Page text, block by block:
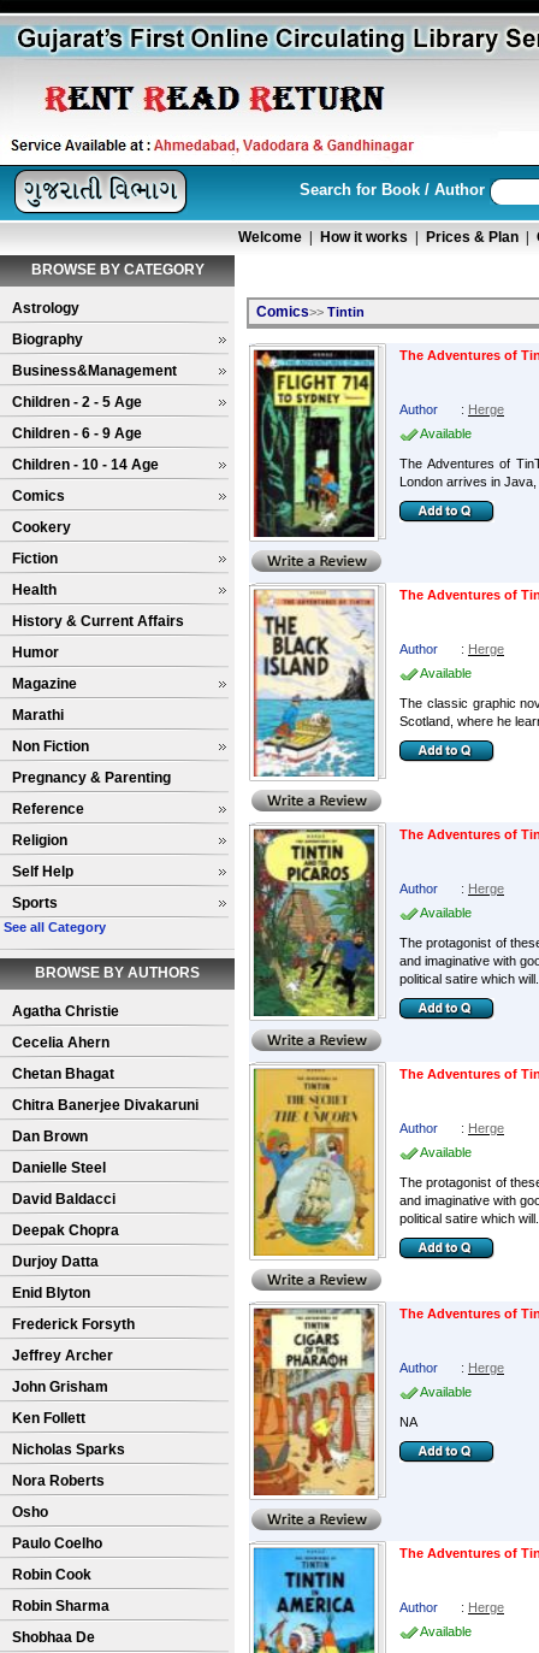
Search for Book / Author
Welcome How it works Prices & Plan
BROWSE BY CATEGORY
Astrology
Biography
Business&Management
Children - 2 - 5 Age
Children - 6 - 9 Age
Children - 10 - 14 Age
Comics
Cookery
Fiction
Health
History & Current Affairs
Humor
Magazine
Marathi
Non Fiction
Pregnancy & Parenting
Reference
Religion
Self Help
Sports
See all Category
BROWSE BY AUTHORS
Agatha Christie
Cecelia Ahern
Chetan Bhagat
Chitra Banerjee Divakaruni
Dan Brown
Danielle Steel
David Baldacci
Deepak Chopra
Durjoy Datta
Enid Blyton
Frederick Forsyth
Jeffrey Archer
John Grisham
Ken Follett
Nicholas Sparks
Nora Roberts
Osho
Paulo Coelho
Robin Cook
Robin Sharma
Shobhaa De
Comics>> Tintin
The Adventures of
Author : Herge
Available
The Adventures of
London arrives in
The Adventures of
Author : Herge
Available
The classic graphic
Scotland, where he
The Adventures of
Author : Herge
Available
The protagonist of
and imaginative with
political satire which
The Adventures of
Author : Herge
Available
The protagonist of
and imaginative with
political satire which
The Adventures of
Author : Herge
Available
NA
The Adventures of
Author : Herge
Available